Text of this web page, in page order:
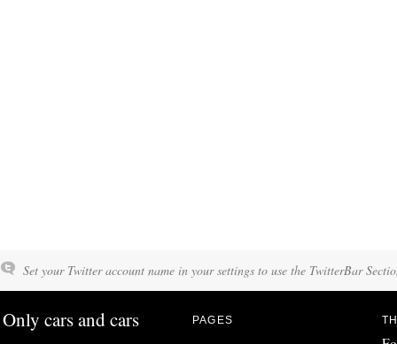
Set your Twitter account name in your settings to use the TwitterBar
Only cars and cars PAGES